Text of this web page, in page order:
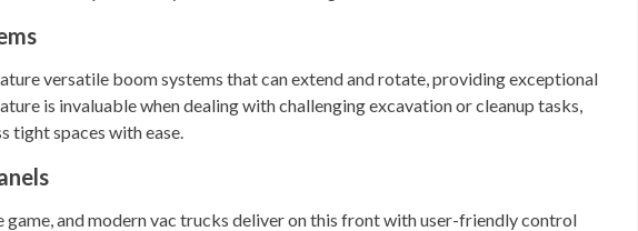
versatile boom systems that can extend and rotate, providing exceptional
is invaluable when dealing with challenging excavation or cleanup tasks,
tight spaces with ease.
game, and modern vac trucks deliver on this front with user-friendly control